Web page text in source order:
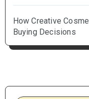
How Creative
Buying Decisions